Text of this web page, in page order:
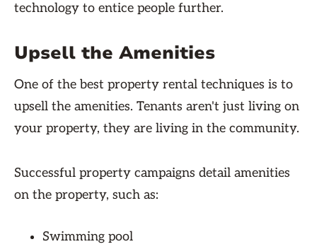
technology to entice people further.
Upsell the Amenities
One of the best property rental techniques is to
upsell the amenities. Tenants aren't just living on
your property, they are living in the community.
Successful property campaigns detail amenities
on the property, such as:
Swimming pool